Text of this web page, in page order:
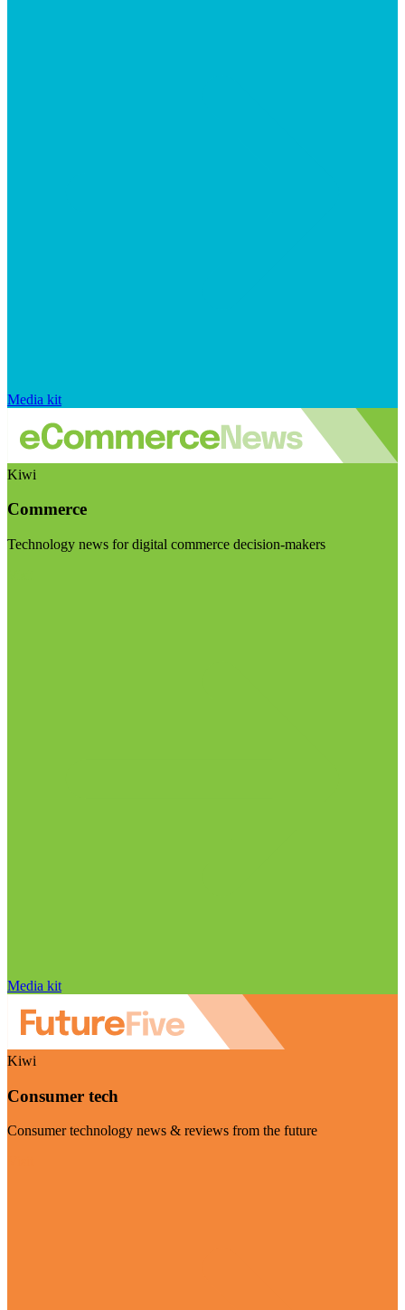
Media kit
Kiwi
Commerce
Technology news for digital commerce decision-makers
Media kit
Kiwi
Consumer tech
Consumer technology news & reviews from the future